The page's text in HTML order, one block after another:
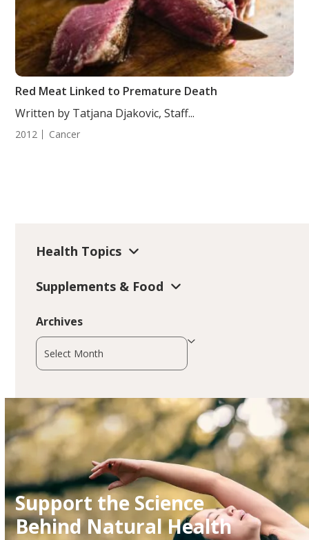
Red Meat Linked to Premature Death
Written by Tatjana Djakovic, Staff...
2012 Cancer
Health Topics
Supplements & Food
Archives
Archives
Support the Science
Behind Natural Health